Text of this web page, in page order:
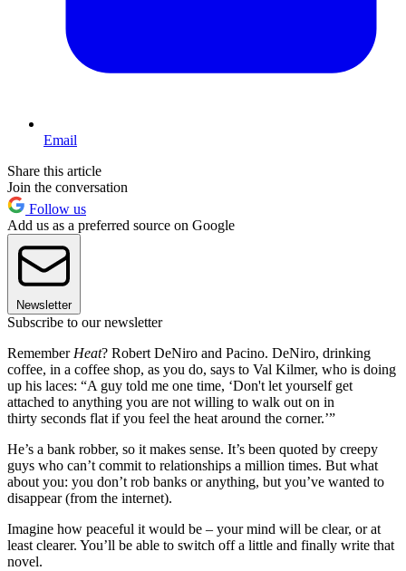
Email
Share this article
Join the conversation
Follow us
Add us as a preferred source on Google
Newsletter
Subscribe to our newsletter
Remember Heat? Robert DeNiro and Pacino. DeNiro, drinking
coffee, in a coffee shop, as you do, says to Val Kilmer, who is doing
up his laces: “A guy told me one time, ‘Don't let yourself get
attached to anything you are not willing to walk out on in
thirty seconds flat if you feel the heat around the corner.’”
He’s a bank robber, so it makes sense. It’s been quoted by creepy
guys who can’t commit to relationships a million times. But what
about you: you don’t rob banks or anything, but you’ve wanted to
disappear (from the internet).
Imagine how peaceful it would be – your mind will be clear, or at
least clearer. You’ll be able to switch off a little and finally write that
novel.